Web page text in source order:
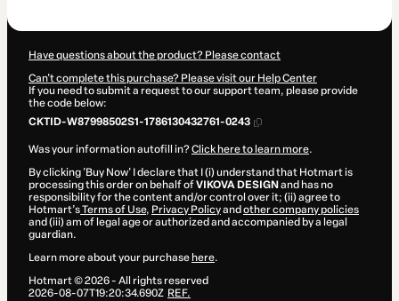
Have questions about the product? Please contact
Can't complete this purchase? Please visit our Help Center
If you need to submit a request to our support team, please provide
the code below:
CKTID-W87998502S1-1786130432761-0243
Was your information autofill in?Click here to learn more.
By clicking 'Buy Now' I declare that I (i) understand that Hotmart is
processing this order on behalf ofVIKOVA DESIGN and has no
responsibility for the content and/or control over it; (ii) agree to
Hotmart’sTerms of Use, Privacy Policyand other company policies
and (iii) am of legal age or authorized and accompanied by a legal
guardian.
Learn more about your purchase here.
Hotmart ©2026- All rights reserved
2026-08-07T19:20:34.690Z REF.